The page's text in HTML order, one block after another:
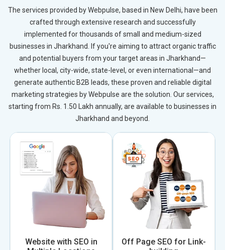
The services provided by Webpulse, based in New Delhi, have been
crafted through extensive research and successfully
implemented for thousands of small and medium-sized
businesses in Jharkhand. If you're aiming to attract organic traffic
and potential buyers from your target areas in Jharkhand—
whether local, city-wide, state-level, or even international—and
generate authentic B2B leads, these proven and reliable digital
marketing strategies by Webpulse are the solution. Our services,
starting from Rs. 1.50 Lakh annually, are available to businesses in
Jharkhand and beyond.
Website with SEO in
Off Page SEO for Link-